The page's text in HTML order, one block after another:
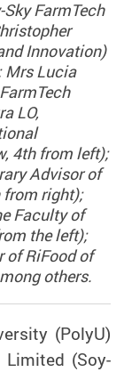
FarmTech
Innovation)
Mrs Lucia
LO,
4th from left);
Advisor of
from right);
Faculty of
the left);
of RiFood of
others.
(PolyU)
Limited (Soy-